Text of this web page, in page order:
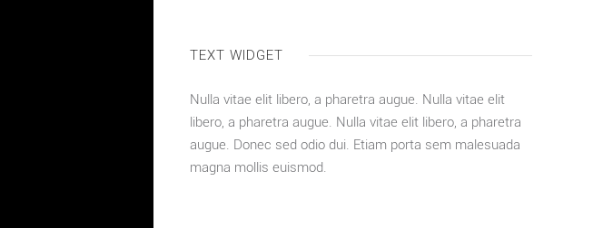
TEXT WIDGET
Nulla vitae elit libero, a pharetra augue. Nulla vitae elit
libero, a pharetra augue. Nulla vitae elit libero, a pharetra
augue. Donec sed odio dui. Etiam porta sem malesuada
magna mollis euismod.